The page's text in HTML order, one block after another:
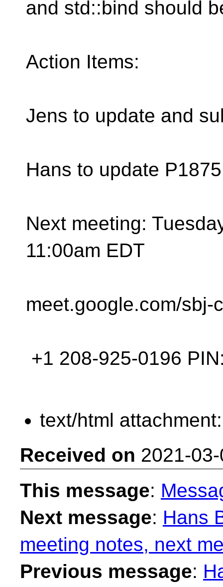
and std::bind should
Action Items:
Jens to update and
Hans to update
Next meeting:
11:00am EDT
meet.google.com/sbj-
+1 208-925-0196‬
text/html
Received on 2021-
This message:
Next message: Hans
meeting notes, next
Previous message: